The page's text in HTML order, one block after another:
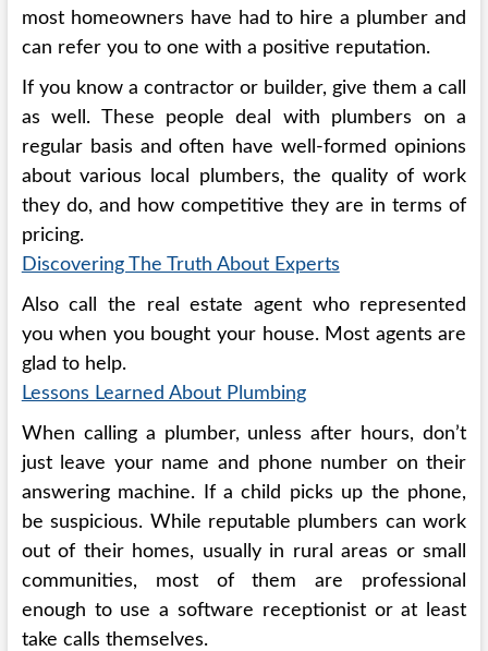
most homeowners have had to hire a plumber and
can refer you to one with a positive reputation.
If you know a contractor or builder, give them a call
as well. These people deal with plumbers on a
regular basis and often have well-formed opinions
about various local plumbers, the quality of work
they do, and how competitive they are in terms of
pricing.
Discovering The Truth About Experts
Also call the real estate agent who represented
you when you bought your house. Most agents are
glad to help.
Lessons Learned About Plumbing
When calling a plumber, unless after hours, don’t
just leave your name and phone number on their
answering machine. If a child picks up the phone,
be suspicious. While reputable plumbers can work
out of their homes, usually in rural areas or small
communities, most of them are professional
enough to use a software receptionist or at least
take calls themselves.